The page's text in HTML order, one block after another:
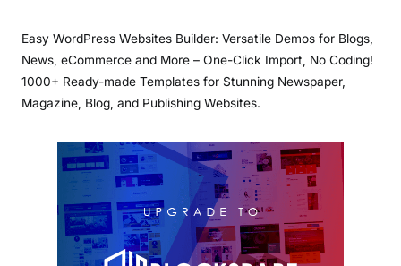
Easy WordPress Websites Builder: Versatile Demos for Blogs,
News, eCommerce and More – One-Click Import, No Coding!
1000+ Ready-made Templates for Stunning Newspaper,
Magazine, Blog, and Publishing Websites.